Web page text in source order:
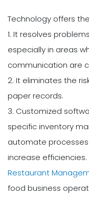
Technology offers
1. It resolves
especially in areas
communication are
2. It eliminates the
paper records.
3. Customized
specific inventory
automate
increase efficiencies.
Restaurant
food business